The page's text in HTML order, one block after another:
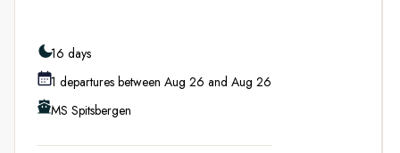
through dramatic fjords, past sparkling glaciers and soaring
mountains over several days in the archipelago. Discover
Northwest Spitsbergen National Park, explore the ever-
changing ice edge, and look out for Arctic wildlife including
Svalbard’s capital Longyearbyen before setting sail, including a
16 days
1 departures between Aug 26 and Aug 26
MS Spitsbergen